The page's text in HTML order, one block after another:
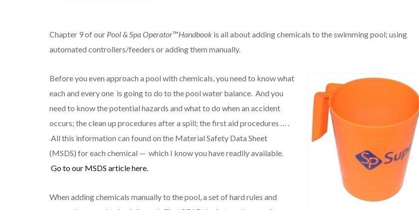
Chapter 9 of our Pool & Spa Operator™Handbook is all about adding chemicals to the swimming pool; using
automated controllers/feeders or adding them manually.
Before you even approach a pool with chemicals, you need to know what
each and every one is going to do to the pool water balance. And you
need to know the potential hazards and what to do when an accident
occurs; the clean up procedures after a spill; the first aid procedures … .
All this information can found on the Material Safety Data Sheet
(MSDS) for each chemical — which I know you have readily available.
Go to our MSDS article here.
When adding chemicals manually to the pool, a set of hard rules and